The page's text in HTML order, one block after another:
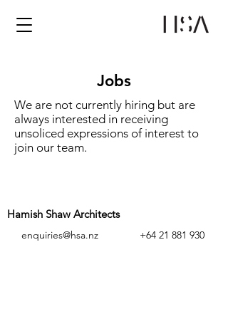
Jobs
We are not currently hiring but are
always interested in receiving
unsoliced expressions of interest to
join our team.
Hamish Shaw Architects
enquiries@hsa.nz +64 21 881 930